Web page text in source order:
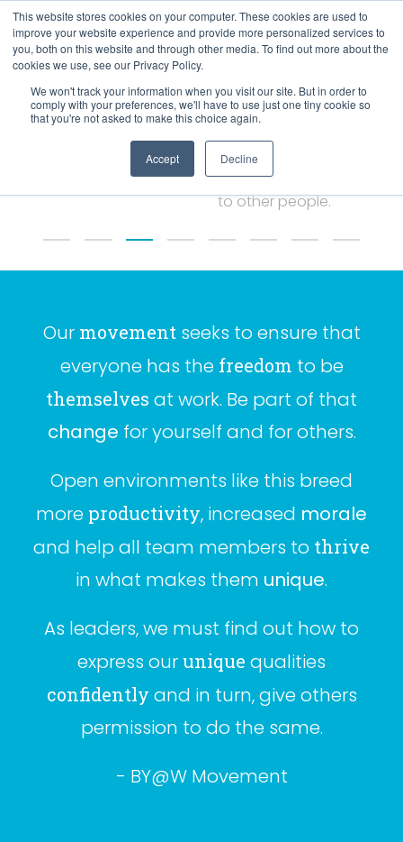
This website stores cookies on your computer. These cookies are used to
improve your website experience and provide more personalized services to
you, both on this website and through other media. To find out more about the
cookies we use, see our Privacy Policy.
We won't track your information when you visit our site. But in order to
comply with your preferences, we'll have to use just one tiny cookie so
that you're not asked to make this choice again.
Accept Decline
67%
Compare themselves unfavourably
to other people.
Our movement seeks to ensure that
everyone has the freedom to be
themselves at work. Be part of that
change for yourself and for others.
Open environments like this breed
more productivity, increased morale
and help all team members to thrive
in what makes them unique.
As leaders, we must find out how to
express ourunique qualities
confidently and in turn, give others
permission to do the same.
- BY@WMovement